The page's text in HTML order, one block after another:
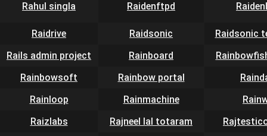
Rahul singla Raidenftpd
Raidrive Raidsonic
Raidsonic
Rails admin project
Rainboard
Rainbowsoft
Rainbow portal
Rainloop
Rainmachine
Raizlabs
Rajneel lal totaram